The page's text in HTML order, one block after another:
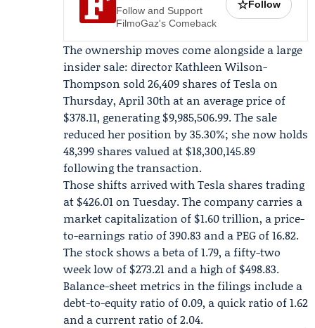
Follow and Support
FilmoGaz's Comeback
☆Follow
The ownership moves come alongside a large
insider sale: directorKathleen Wilson-
Thompson sold 26,409 shares of Tesla on
Thursday, April 30th at an average price of
$378.11, generating $9,985,506.99. The sale
reduced her position by 35.30%; she now holds
48,399 shares valued at $18,300,145.89
following the transaction.
Those shifts arrived with Tesla shares trading
at $426.01 on Tuesday. The company carries a
market capitalization of $1.60 trillion, a price-
to-earnings ratio of 390.83 and a PEG of 16.82.
The stock shows a beta of 1.79, a fifty-two
week low of $273.21 and a high of $498.83.
Balance-sheet metrics in the filings include a
debt-to-equity ratio of 0.09, a quick ratio of 1.62
and a current ratio of 2.04.